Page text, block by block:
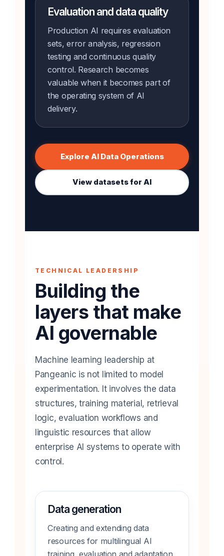
Evaluation and data quality
Production AI requires evaluation
sets, error analysis, regression
testing and continuous quality
control. Research becomes
valuable when it becomes part of
the operating system of AI
delivery.
Explore AI Data Operations
View datasets for AI
TECHNICAL LEADERSHIP
Building the
layers that make
AI governable
Machine learning leadership at
Pangeanic is not limited to model
experimentation. It involves the data
structures, training material, retrieval
logic, evaluation workflows and
linguistic resources that allow
enterprise AI systems to operate with
control.
Data generation
Creating and extending data
resources for multilingual AI
training, evaluation and adaptation,